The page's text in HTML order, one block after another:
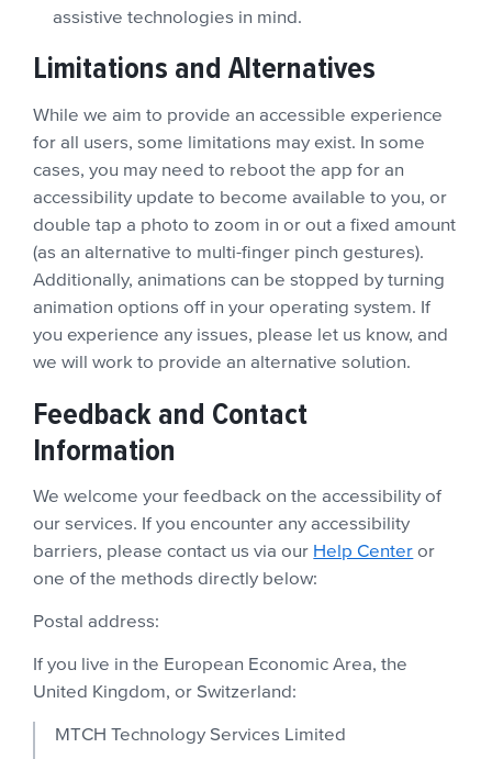
assistive technologies in mind.
Limitations and Alternatives
While we aim to provide an accessible experience
for all users, some limitations may exist. In some
cases, you may need to reboot the app for an
accessibility update to become available to you, or
double tap a photo to zoom in or out a fixed amount
(as an alternative to multi-finger pinch gestures).
Additionally, animations can be stopped by turning
animation options off in your operating system. If
you experience any issues, please let us know, and
we will work to provide an alternative solution.
Feedback and Contact
Information
We welcome your feedback on the accessibility of
our services. If you encounter any accessibility
barriers, please contact us via our Help Center or
one of the methods directly below:
Postal address:
If you live in the European Economic Area, the
United Kingdom, or Switzerland:
MTCH Technology Services Limited